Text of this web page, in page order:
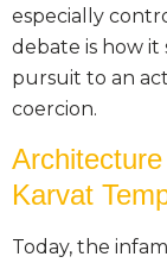
especially
debate is how
pursuit to an
coercion.
Karvat
Today, the